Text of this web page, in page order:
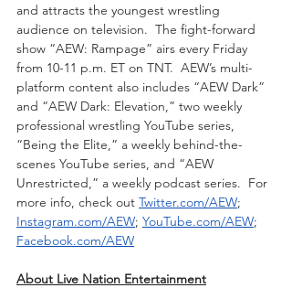
and attracts the youngest wrestling
audience on television.  The fight-forward
show “AEW: Rampage” airs every Friday
from 10-11 p.m. ET on TNT.  AEW’s multi-
platform content also includes “AEW Dark”
and “AEW Dark: Elevation,” two weekly
professional wrestling YouTube series,
“Being the Elite,” a weekly behind-the-
scenes YouTube series, and “AEW
Unrestricted,” a weekly podcast series.  For
more info, check out Twitter.com/AEW;
Instagram.com/AEW; YouTube.com/AEW;
Facebook.com/AEW
About Live Nation Entertainment